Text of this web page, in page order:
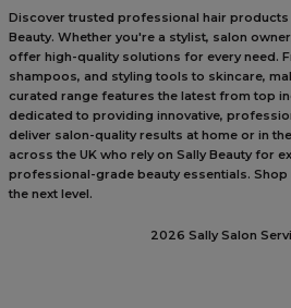
Discover trusted professional hair
Beauty. Whether you're a stylist, salon
offer high-quality solutions for every need.
shampoos, and styling tools to skincare,
curated range features the latest from top
dedicated to providing innovative,
deliver salon-quality results at home or in
across the UK who rely on Sally Beauty for
professional-grade beauty essentials.
the next level.
2026 Sally Salon